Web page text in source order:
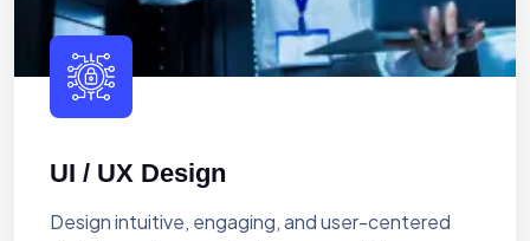
UI / UX Design
Design intuitive, engaging, and user-centered